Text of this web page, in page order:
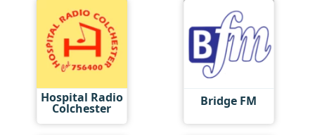
Hospital Radio
Colchester Bridge FM